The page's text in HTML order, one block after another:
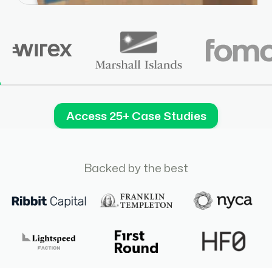
Access 25+ Case Studies
Backed by the best